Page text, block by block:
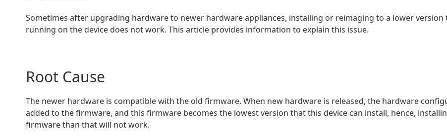
Sometimes after upgrading hardware to newer hardware appliances, installing or reimaging to a lower version
running on the device does not work. This article provides information to explain this issue.
Root Cause
The newer hardware is compatible with the old firmware. When new hardware is released, the hardware
added to the firmware, and this firmware becomes the lowest version that this device can install, hence,
firmware than that will not work.